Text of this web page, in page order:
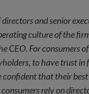
directors and senior
culture of the
CEO. For consumers
to have trust in
confident that their
rely on